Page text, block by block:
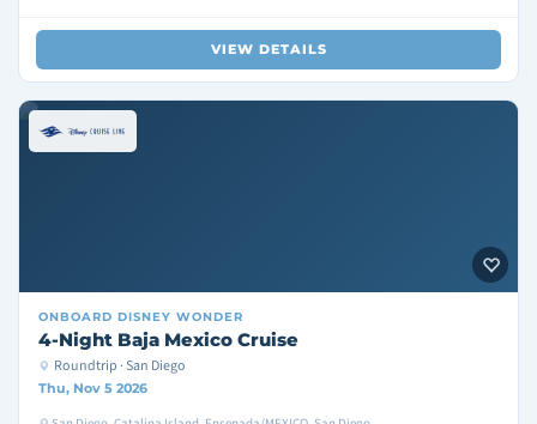
VIEW DETAILS
ONBOARD DISNEY WONDER
4-Night Baja Mexico Cruise
Roundtrip · San Diego
Thu, Nov 5 2026